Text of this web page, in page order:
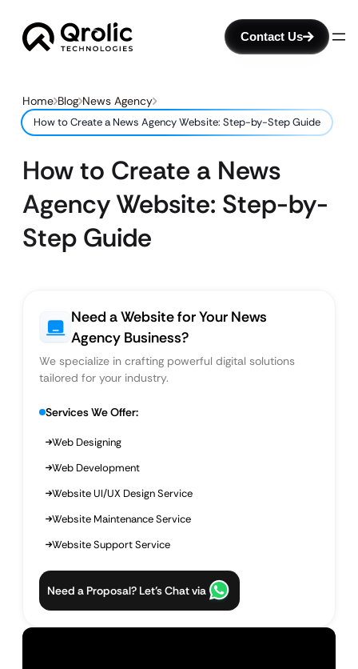
Contact Us
Home Blog News Agency
How to Create a News Agency Website: Step-by-Step Guide
How to Create a News
Agency Website: Step-by-
Step Guide
Need a Website for Your News
Agency Business?
We specialize in crafting powerful digital solutions
tailored for your industry.
Services We Offer:
Web Designing
Web Development
Website UI/UX Design Service
Website Maintenance Service
Website Support Service
Need a Proposal? Let’s Chat via